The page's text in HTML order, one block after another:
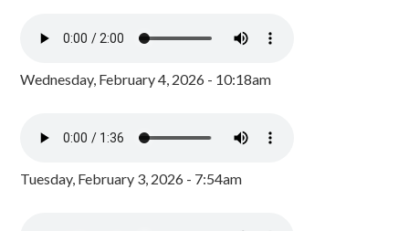
Wednesday, February 4, 2026 - 10:18am
Tuesday, February 3, 2026 - 7:54am